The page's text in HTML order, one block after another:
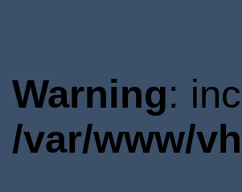
Warning:
/var/www/